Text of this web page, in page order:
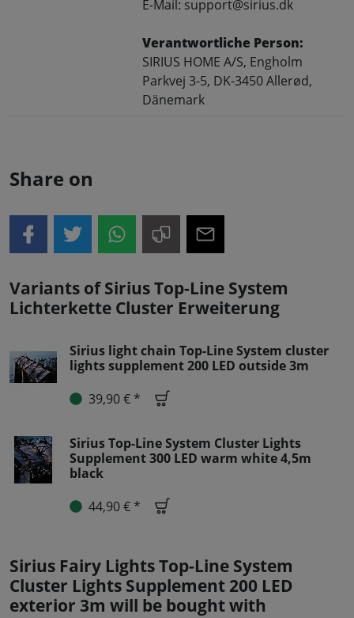
E-Mail: support@sirius.dk
Verantwortliche Person:
SIRIUS HOME A/S, Engholm
Parkvej 3-5, DK-3450 Allerød,
Dänemark
Share on
Variants of Sirius Top-Line System
Lichterkette Cluster Erweiterung
Sirius light chain Top-Line System cluster
lights supplement 200 LED outside 3m
39,90 € *
Sirius Top-Line System Cluster Lights
Supplement 300 LED warm white 4,5m
black
44,90 € *
Sirius Fairy Lights Top-Line System
Cluster Lights Supplement 200 LED
exterior 3m will be bought with